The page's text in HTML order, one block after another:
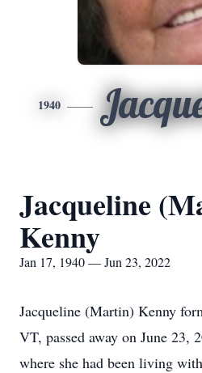
1940
Jacqueline
Kenny
Jan 17, 1940 — Jun 23, 2022
Jacqueline (Martin) Kenny
VT, passed away on June 23,
where she had been living